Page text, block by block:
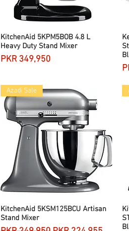
Quick View
KitchenAid 5KPM5BOB 4.8 L
Heavy Duty Stand Mixer
Price
PKR 349,950
Quick View
Azadi Sale
KitchenAid 5KSM125BCU Artisan
Stand Mixer